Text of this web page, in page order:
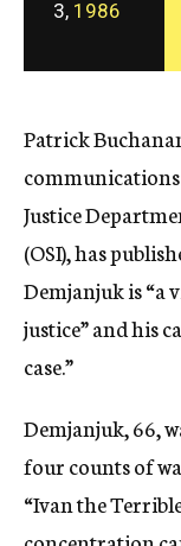
3, 1986
Patrick
Justice
(OSI), has
Demjanjuk is “a
justice” and his
case.”
Demjanjuk, 66,
four counts of
“Ivan the